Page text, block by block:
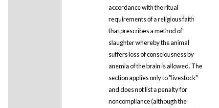
accordance with the ritual
requirements of a religious faith
that prescribes a method of
slaughter whereby the animal
suffers loss of consciousness by
anemia of the brain is allowed. The
section applies only to "livestock"
and does not list a penalty for
noncompliance (although the